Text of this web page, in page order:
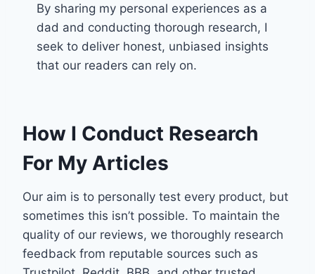
By sharing my personal experiences as a
dad and conducting thorough research, I
seek to deliver honest, unbiased insights
that our readers can rely on.
How I Conduct Research
For My Articles
Our aim is to personally test every product, but
sometimes this isn’t possible. To maintain the
quality of our reviews, we thoroughly research
feedback from reputable sources such as